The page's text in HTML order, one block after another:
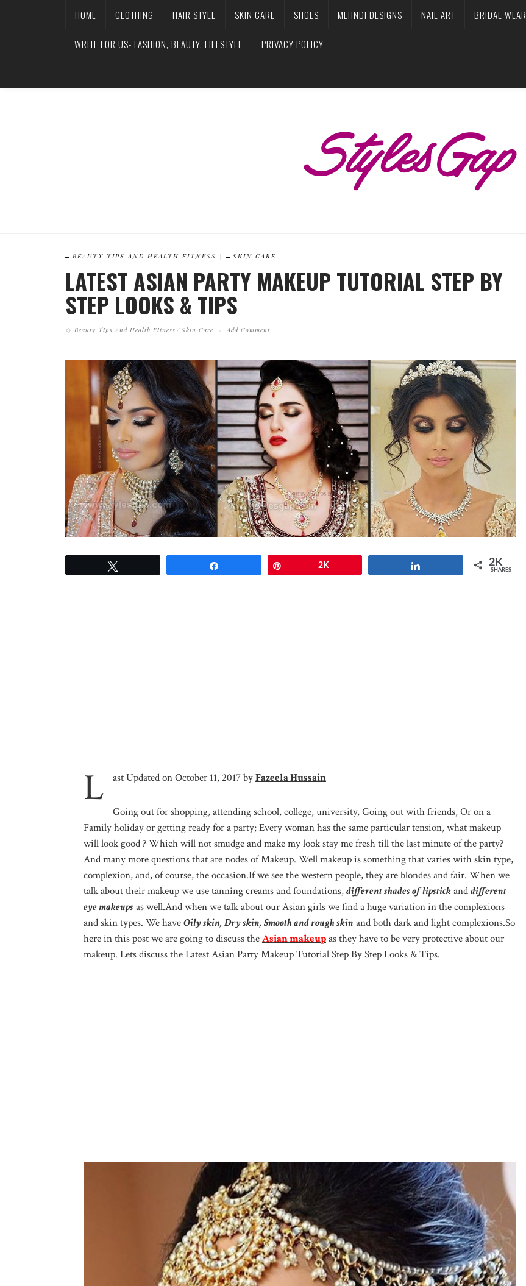
HOME CLOTHING HAIR STYLE SKIN CARE SHOES MEHNDI DESIGNS NAIL ART BRIDAL WEAR
WRITE FOR US- FASHION, BEAUTY, LIFESTYLE PRIVACY POLICY
BEAUTY TIPS AND HEALTH FITNESS SKIN CARE
LATEST ASIAN PARTY MAKEUP TUTORIAL STEP BY
STEP LOOKS & TIPS
Beauty Tips And Health Fitness Skin Care Add Comment
2K 2K
SHARES
L ast Updated on October 11, 2017 byFazeela Hussain
Going out for shopping, attending school, college, university, Going out with friends, Or on a
Family holiday or getting ready for a party; Every woman has the same particular tension, what makeup
will look good ? Which will not smudge and make my look stay me fresh till the last minute of the party?
And many more questions that are nodes of Makeup. Well makeup is something that varies with skin type,
complexion, and, of course, the occasion.If we see the western people, they are blondes and fair. When we
talk about their makeup we use tanning creams and foundations,different shades of lipstickanddifferent
eye makeupsas well.And when we talk about our Asian girls we find a huge variation in the complexions
and skin types. We haveOily skin, Dry skin, Smooth and rough skinand both dark and light complexions.So
here in this post we are going to discuss theAsian makeupas they have to be very protective about our
makeup. Lets discuss the Latest Asian Party Makeup Tutorial Step By Step Looks & Tips.